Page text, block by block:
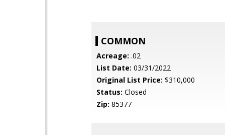
COMMON
Acreage: .02
List Date: 03/31/2022
Original List Price: $310,000
Status: Closed
Zip: 85377